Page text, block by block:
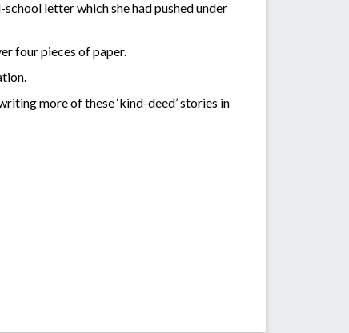
letter which she had pushed under
four pieces of paper.
more of these ‘kind-deed’ stories in